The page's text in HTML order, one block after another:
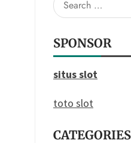
for:
SPONSOR
situs slot
toto slot
CATEGORIES